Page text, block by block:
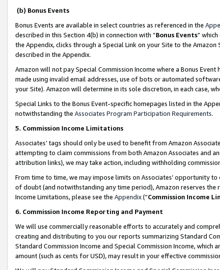
(b) Bonus Events
Bonus Events are available in select countries as referenced in the
described in this Section 4(b) in connection with “Bonus Events”
the Appendix, clicks through a Special Link on your Site to the
described in the Appendix.
Amazon will not pay Special Commission Income where a Bonus
made using invalid email addresses, use of bots or automated
your Site). Amazon will determine in its sole discretion, in each case,
Special Links to the Bonus Event-specific homepages listed in the
notwithstanding the Associates Program Participation Requirements.
5. Commission Income Limitations
Associates’ tags should only be used to benefit from Amazon
attempting to claim commissions from both Amazon Associates and
attribution links), we may take action, including withholding
From time to time, we may impose limits on Associates’ opportunity
of doubt (and notwithstanding any time period), Amazon reserves
Income Limitations, please see the Appendix(“Commission Income
6. Commission Income Reporting and Payment
We will use commercially reasonable efforts to accurately and
creating and distributing to you our reports summarizing Standard
Standard Commission Income and Special Commission Income,
amount (such as cents for USD), may result in your effective